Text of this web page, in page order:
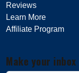
Reviews
Learn More
Affiliate Program
Make your